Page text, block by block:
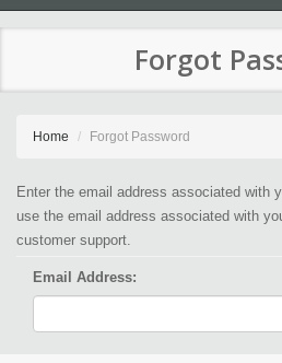
Forgot
Home Forgot Password
Enter the email address associated with
use the email address associated with
customer support.
Email Address: